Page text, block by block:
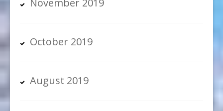
November 2019
October 2019
August 2019